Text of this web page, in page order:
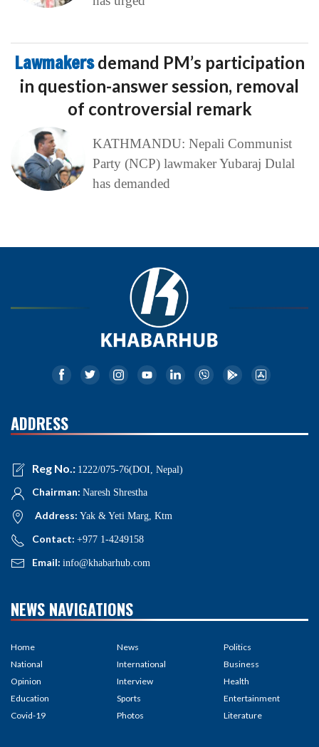
Lawmakersdemand PM’s participation
in question-answer session, removal
of controversial remark
KATHMANDU: Nepali Communist
Party (NCP) lawmaker Yubaraj Dulal
has demanded
ADDRESS
Reg No.: 1222/075-76(DOI, Nepal)
Chairman: Naresh Shrestha
Address: Yak & Yeti Marg, Ktm
Contact: +977 1-4249158
Email: info@khabarhub.com
NEWS NAVIGATIONS
Home
National
Opinion
Education
Covid-19
News
International
Interview
Sports
Photos
Politics
Business
Health
Entertainment
Literature